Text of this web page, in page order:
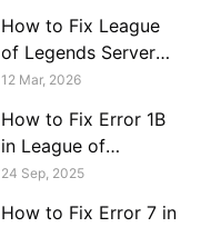
How to Fix League
of Legends Server
Connection Issues in
12 Mar, 2026
How to Fix Error 1B
in League of
Legends
24 Sep, 2025
How to Fix Error 7 in